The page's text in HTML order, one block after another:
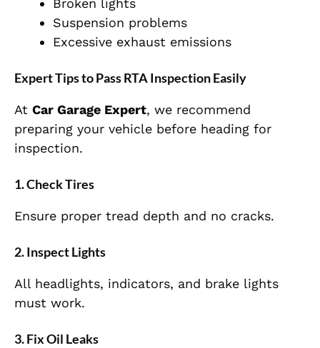
Suspension problems
Excessive exhaust emissions
Expert Tips to Pass RTA Inspection Easily
At Car Garage Expert, we recommend
preparing your vehicle before heading for
inspection.
1. Check Tires
Ensure proper tread depth and no cracks.
2. Inspect Lights
All headlights, indicators, and brake lights
must work.
3. Fix Oil Leaks